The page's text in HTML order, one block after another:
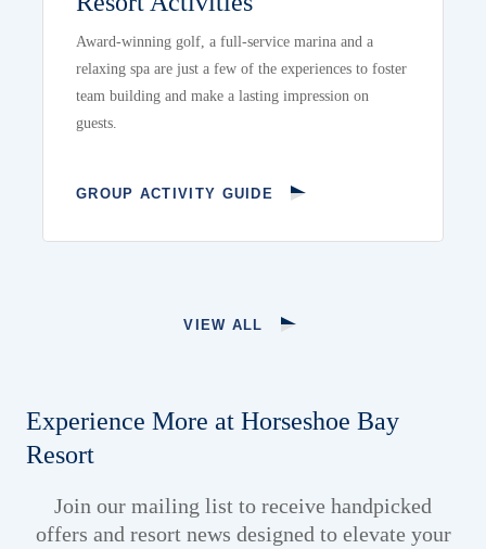
Award-winning golf, a full-service marina and a
relaxing spa are just a few of the experiences to foster
team building and make a lasting impression on
guests.
GROUP ACTIVITY GUIDE
VIEW ALL
Experience More at Horseshoe Bay
Resort
Join our mailing list to receive handpicked
offers and resort news designed to elevate your